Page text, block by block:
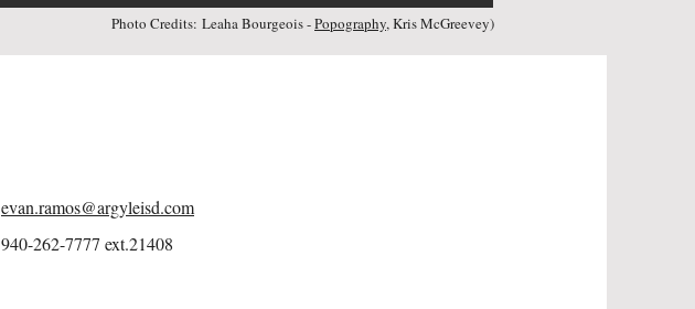
Photo Credits: Leaha Bourgeois -Popography, Kris McGreevey)
evan.ramos@argyleisd.com
940-262-7777 ext.21408